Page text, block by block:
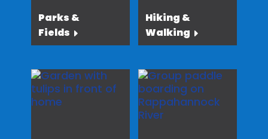
Parks &
Fields
Hiking &
Walking